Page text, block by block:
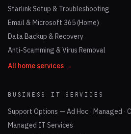
Starlink Setup & Troubleshooting
Email & Microsoft 365 (Home)
Data Backup & Recovery
Anti-Scamming & Virus Removal
All home services →
BUSINESS IT SERVICES
Support Options — Ad Hoc · Managed ·
Managed IT Services